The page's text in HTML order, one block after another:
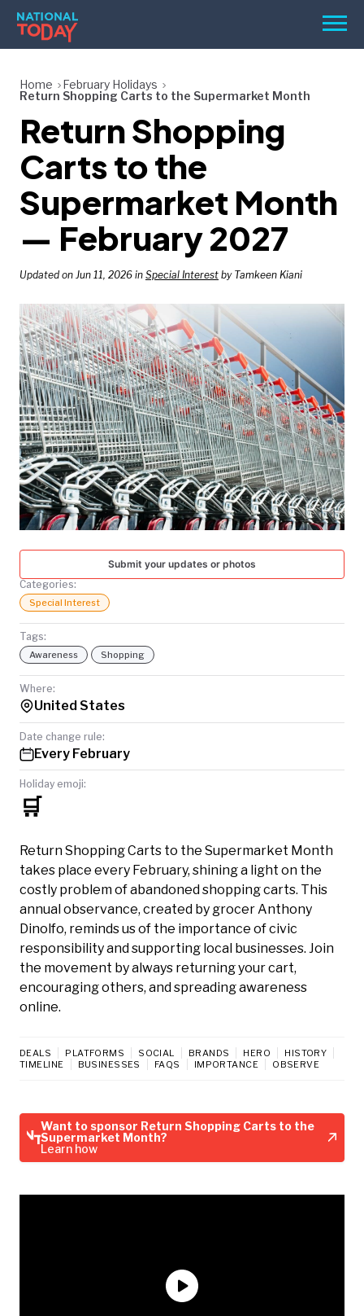
Skip
content
Menu
HOLIDAYS
BIRTHDAYS
REMINDERS
SEARCH
SEARCH
NATIONAL
TODAY
Home
February Holidays
Return Shopping Carts to the Supermarket Month
Return Shopping
Carts to the
Supermarket Month
— February 2027
Updated on Jun 11, 2026 in Special Interest by Tamkeen Kiani
Submit your updates or photos
Categories:
Special Interest
Tags:
Awareness Shopping
Where:
United States
Date change rule:
Every February
Holiday emoji:
🛒
Return Shopping Carts to the Supermarket Month
takes place every February, shining a light on the
costly problem of abandoned shopping carts. This
annual observance, created by grocer Anthony
Dinolfo, reminds us of the importance of civic
responsibility and supporting local businesses. Join
the movement by always returning your cart,
encouraging others, and spreading awareness
online.
DEALS PLATFORMS SOCIAL BRANDS HERO
HISTORY
TIMELINE
BUSINESSES FAQS IMPORTANCE OBSERVE
Want to sponsor Return Shopping Carts to the
Supermarket Month?
Learn how